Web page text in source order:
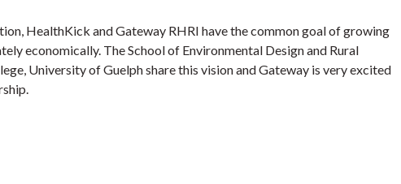
HealthKick and Gateway RHRI have the common goal of growing
economically. The School of Environmental Design and Rural
University of Guelph share this vision and Gateway is very excited